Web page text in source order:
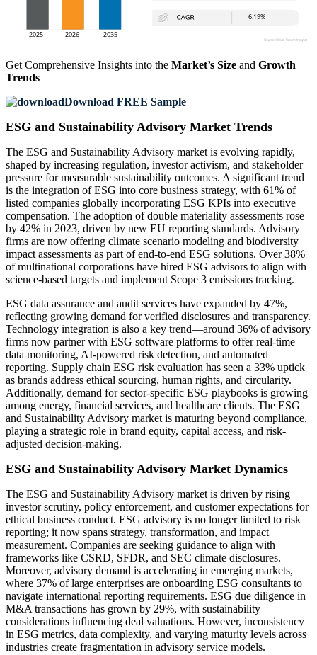
Get Comprehensive Insights into the Market’s Size and Growth
Trends
Download FREE Sample
ESG and Sustainability Advisory Market Trends
The ESG and Sustainability Advisory market is evolving rapidly,
shaped by increasing regulation, investor activism, and stakeholder
pressure for measurable sustainability outcomes. A significant trend
is the integration of ESG into core business strategy, with 61% of
listed companies globally incorporating ESG KPIs into executive
compensation. The adoption of double materiality assessments rose
by 42% in 2023, driven by new EU reporting standards. Advisory
firms are now offering climate scenario modeling and biodiversity
impact assessments as part of end-to-end ESG solutions. Over 38%
of multinational corporations have hired ESG advisors to align with
science-based targets and implement Scope 3 emissions tracking.
ESG data assurance and audit services have expanded by 47%,
reflecting growing demand for verified disclosures and transparency.
Technology integration is also a key trend—around 36% of advisory
firms now partner with ESG software platforms to offer real-time
data monitoring, AI-powered risk detection, and automated
reporting. Supply chain ESG risk evaluation has seen a 33% uptick
as brands address ethical sourcing, human rights, and circularity.
Additionally, demand for sector-specific ESG playbooks is growing
among energy, financial services, and healthcare clients. The ESG
and Sustainability Advisory market is maturing beyond compliance,
playing a strategic role in brand equity, capital access, and risk-
adjusted decision-making.
ESG and Sustainability Advisory Market Dynamics
The ESG and Sustainability Advisory market is driven by rising
investor scrutiny, policy enforcement, and customer expectations for
ethical business conduct. ESG advisory is no longer limited to risk
reporting; it now spans strategy, transformation, and impact
measurement. Companies are seeking guidance to align with
frameworks like CSRD, SFDR, and SEC climate disclosures.
Moreover, advisory demand is accelerating in emerging markets,
where 37% of large enterprises are onboarding ESG consultants to
navigate international reporting requirements. ESG due diligence in
M&A transactions has grown by 29%, with sustainability
considerations influencing deal valuations. However, inconsistency
in ESG metrics, data complexity, and varying maturity levels across
industries create fragmentation in advisory service models.